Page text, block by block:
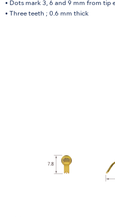
• Dots mark 3, 6 and 9 mm from tip
• Three teeth ; 0.6 mm thick